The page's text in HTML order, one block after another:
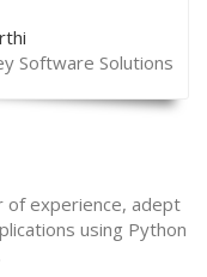
Software Solutions
of experience, adept
using Python